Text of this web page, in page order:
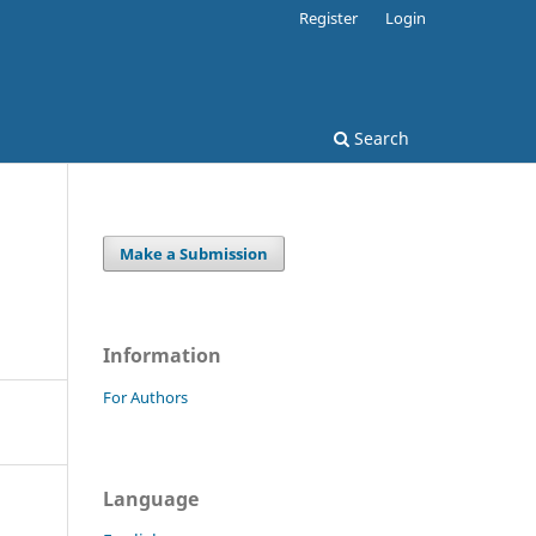
Search
Register Login
Make a Submission
Information
For Authors
Language